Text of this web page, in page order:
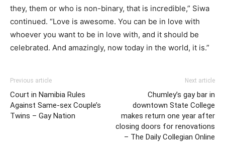
they, them or who is non-binary, that is incredible,” Siwa
continued. “Love is awesome. You can be in love with
whoever you want to be in love with, and it should be
celebrated. And amazingly, now today in the world, it is.”
Previous article
Court in Namibia Rules
Against Same-sex Couple’s
Twins – Gay Nation
Next article
Chumley’s gay bar in
downtown State College
makes return one year after
closing doors for renovations
– The Daily Collegian Online